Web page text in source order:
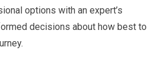
options with an expert’s
decisions about how best to